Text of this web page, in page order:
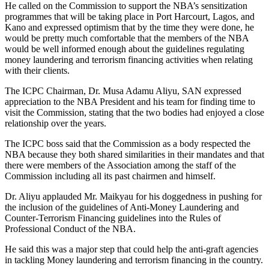
He called on the Commission to support the NBA’s sensitization
programmes that will be taking place in Port Harcourt, Lagos, and
Kano and expressed optimism that by the time they were done, he
would be pretty much comfortable that the members of the NBA
would be well informed enough about the guidelines regulating
money laundering and terrorism financing activities when relating
with their clients.
The ICPC Chairman, Dr. Musa Adamu Aliyu, SAN expressed
appreciation to the NBA President and his team for finding time to
visit the Commission, stating that the two bodies had enjoyed a close
relationship over the years.
The ICPC boss said that the Commission as a body respected the
NBA because they both shared similarities in their mandates and that
there were members of the Association among the staff of the
Commission including all its past chairmen and himself.
Dr. Aliyu applauded Mr. Maikyau for his doggedness in pushing for
the inclusion of the guidelines of Anti-Money Laundering and
Counter-Terrorism Financing guidelines into the Rules of
Professional Conduct of the NBA.
He said this was a major step that could help the anti-graft agencies
in tackling Money laundering and terrorism financing in the country.